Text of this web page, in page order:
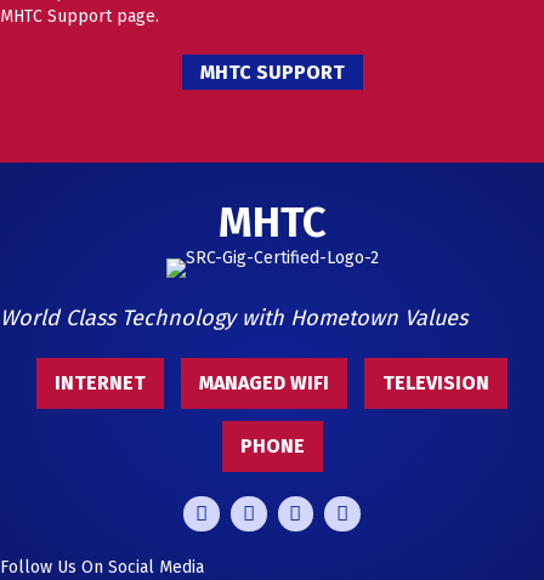
MHTC Support page.
MHTC SUPPORT
MHTC
World Class Technology with Hometown Values
INTERNET MANAGED WIFI TELEVISION
PHONE
Follow Us On Social Media